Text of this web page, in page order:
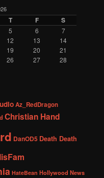
T F S
5 6
7
12 13
14
19 20
21
26 27 28
Az_RedDragon
Christian Hand
DanOD5 Death Death
HateBean Hollywood News